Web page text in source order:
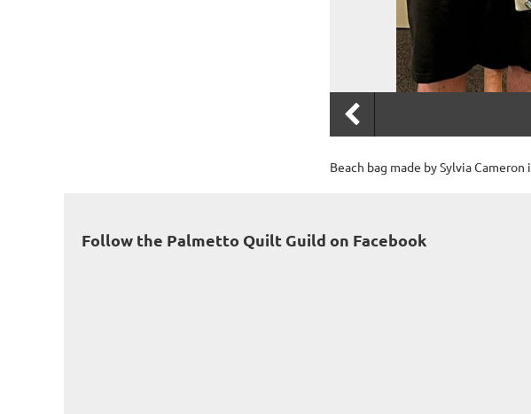
Beach bag made by Sylvia
Follow the Palmetto Quilt Guild on Facebook